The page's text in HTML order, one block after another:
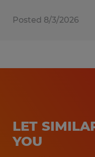
Posted 8/3/2026
LET
YOU